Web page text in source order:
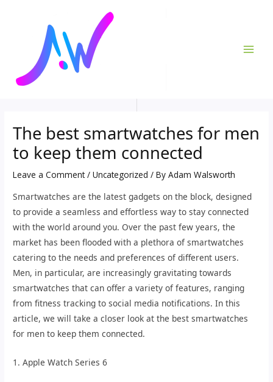
The best smartwatches for men
to keep them connected
Leave a Comment /Uncategorized / ByAdam Walsworth
Smartwatches are the latest gadgets on the block, designed
to provide a seamless and effortless way to stay connected
with the world around you. Over the past few years, the
market has been flooded with a plethora of smartwatches
catering to the needs and preferences of different users.
Men, in particular, are increasingly gravitating towards
smartwatches that can offer a variety of features, ranging
from fitness tracking to social media notifications. In this
article, we will take a closer look at the best smartwatches
for men to keep them connected.
1. Apple Watch Series 6
navigation